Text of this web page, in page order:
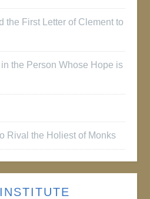
the First Letter of Clement to
the Person Whose Hope is
Rival the Holiest of Monks